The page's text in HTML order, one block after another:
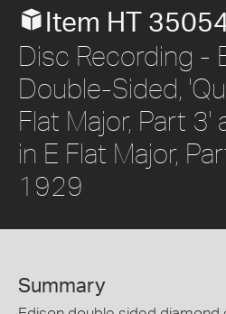
Item HT
Disc Recording -
Double-Sided,
Flat Major, Part
in E Flat Major,
1929
Summary